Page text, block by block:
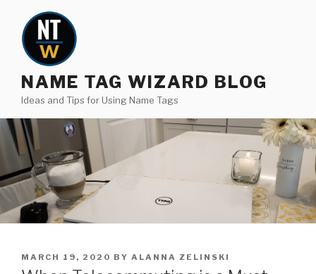
content
NAME TAG WIZARD BLOG
Ideas and Tips for Using Name Tags
POSTED
ON
MARCH 19, 2020 BY ALANNA ZELINSKI